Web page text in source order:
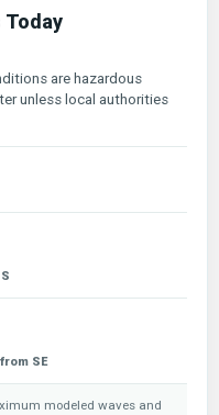
Today
are hazardous
unless local authorities
SE
modeled waves and